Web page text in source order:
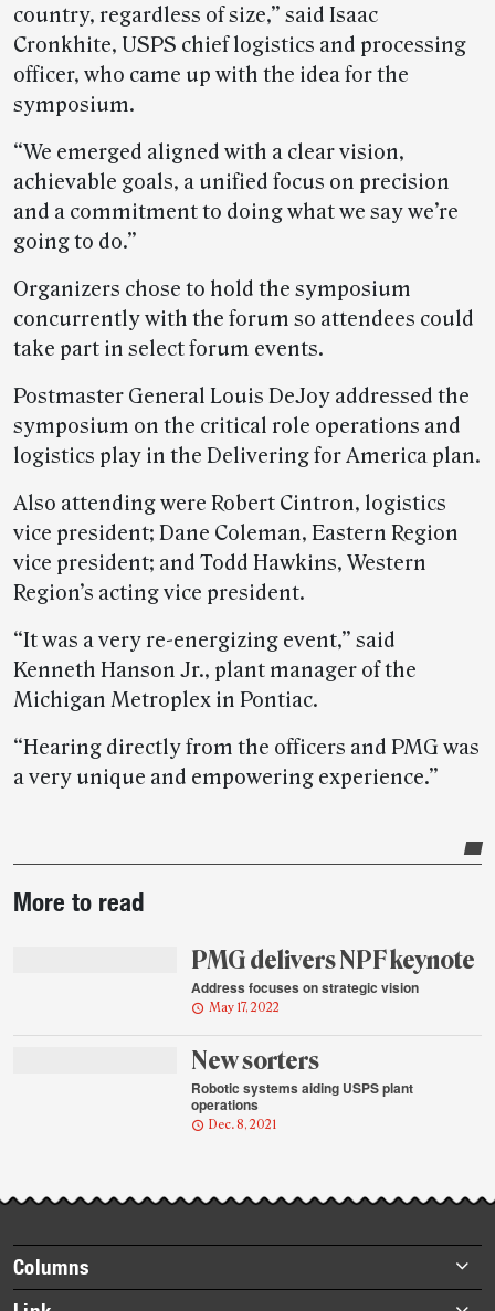
country, regardless of size,” said Isaac
Cronkhite, USPS chief logistics and processing
officer, who came up with the idea for the
symposium.
“We emerged aligned with a clear vision,
achievable goals, a unified focus on precision
and a commitment to doing what we say we’re
going to do.”
Organizers chose to hold the symposium
concurrently with the forum so attendees could
take part in select forum events.
Postmaster General Louis DeJoy addressed the
symposium on the critical role operations and
logistics play in the Delivering for America plan.
Also attending were Robert Cintron, logistics
vice president; Dane Coleman, Eastern Region
vice president; and Todd Hawkins, Western
Region’s acting vice president.
“It was a very re-energizing event,” said
Kenneth Hanson Jr., plant manager of the
Michigan Metroplex in Pontiac.
“Hearing directly from the officers and PMG was
a very unique and empowering experience.”
story
More to read
PMG delivers NPF keynote
Address focuses on strategic vision
May 17, 2022
New sorters
Robotic systems aiding USPS plant
operations
Dec. 8, 2021
Footer
items
Columns
Briefs